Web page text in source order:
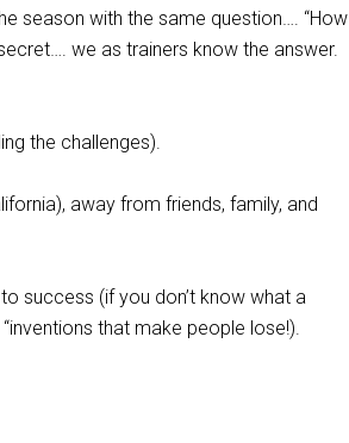
season with the same question…. “How
we as trainers know the answer.
the challenges).
away from friends, family, and
success (if you don’t know what a
that make people lose!).